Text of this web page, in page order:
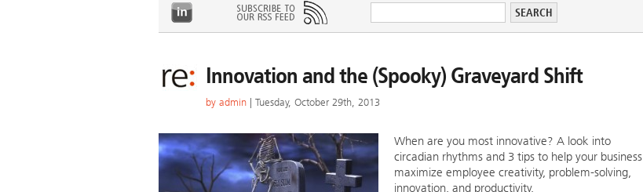
Innovation and the (Spooky) Graveyard Shift
by admin | Tuesday, October 29th, 2013
When are you most innovative? A look into
circadian rhythms and 3 tips to help your business
maximize employee creativity, problem-solving,
innovation, and productivity.